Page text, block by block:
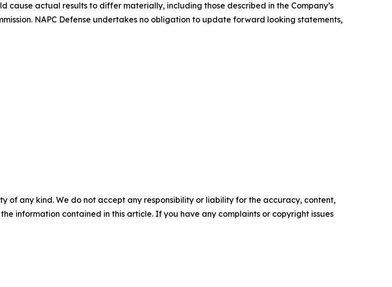
cause actual results to differ materially, including those described in the Company’s
NAPC Defense undertakes no obligation to update forward looking statements,
of any kind. We do not accept any responsibility or liability for the accuracy, content,
information contained in this article. If you have any complaints or copyright issues